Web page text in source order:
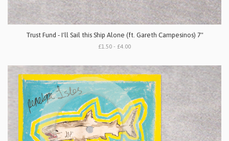
Trust Fund - I'll Sail this Ship Alone (ft. Gareth Campesinos) 7"
£1.50 - £4.00